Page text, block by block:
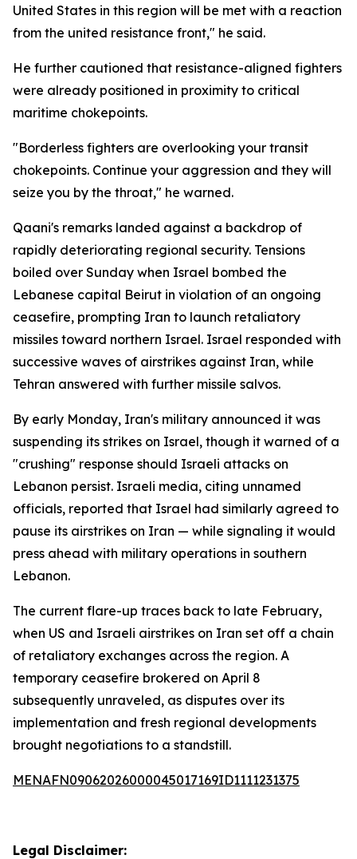
United States in this region will be met with a reaction
from the united resistance front," he said.
He further cautioned that resistance-aligned fighters
were already positioned in proximity to critical
maritime chokepoints.
"Borderless fighters are overlooking your transit
chokepoints. Continue your aggression and they will
seize you by the throat," he warned.
Qaani's remarks landed against a backdrop of
rapidly deteriorating regional security. Tensions
boiled over Sunday when Israel bombed the
Lebanese capital Beirut in violation of an ongoing
ceasefire, prompting Iran to launch retaliatory
missiles toward northern Israel. Israel responded with
successive waves of airstrikes against Iran, while
Tehran answered with further missile salvos.
By early Monday, Iran's military announced it was
suspending its strikes on Israel, though it warned of a
"crushing" response should Israeli attacks on
Lebanon persist. Israeli media, citing unnamed
officials, reported that Israel had similarly agreed to
pause its airstrikes on Iran — while signaling it would
press ahead with military operations in southern
Lebanon.
The current flare-up traces back to late February,
when US and Israeli airstrikes on Iran set off a chain
of retaliatory exchanges across the region. A
temporary ceasefire brokered on April 8
subsequently unraveled, as disputes over its
implementation and fresh regional developments
brought negotiations to a standstill.
MENAFN09062026000045017169ID1111231375
Legal Disclaimer: